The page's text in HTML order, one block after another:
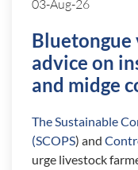
03-Aug-26
Bluetongue
advice on
and midge
The Sustainable
(SCOPS) and
urge livestock